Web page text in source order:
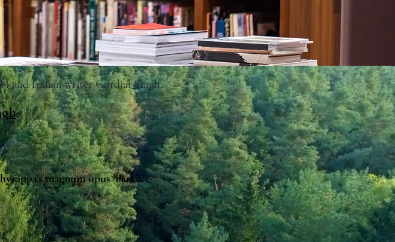
magnum opus 'Parva.'
and Indian writer Gurdial Singh.